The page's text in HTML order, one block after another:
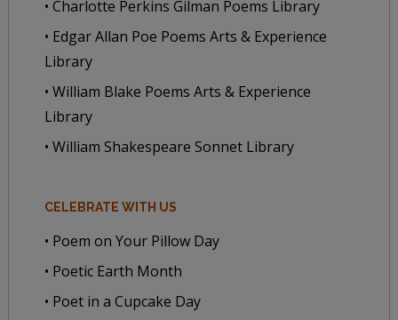
• Charlotte Perkins Gilman Poems Library
• Edgar Allan Poe Poems Arts & Experience
Library
• William Blake Poems Arts & Experience
Library
• William Shakespeare Sonnet Library
CELEBRATE WITH US
• Poem on Your Pillow Day
• Poetic Earth Month
• Poet in a Cupcake Day